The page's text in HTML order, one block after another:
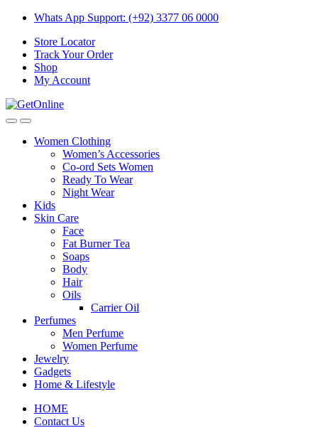
Skip
navigation
Skip
content
Whats App Support: (+92) 3377 06 0000
Store Locator
Track Your Order
Shop
My Account
Women Clothing
Women’s Accessories
Co-ord Sets Women
Ready To Wear
Night Wear
Kids
Skin Care
Face
Fat Burner Tea
Soaps
Body
Hair
Oils
Carrier Oil
Perfumes
Men Perfume
Women Perfume
Jewelry
Gadgets
Home & Lifestyle
HOME
Contact Us